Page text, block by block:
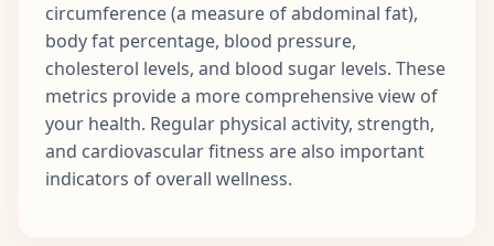
circumference (a measure of abdominal fat),
body fat percentage, blood pressure,
cholesterol levels, and blood sugar levels. These
metrics provide a more comprehensive view of
your health. Regular physical activity, strength,
and cardiovascular fitness are also important
indicators of overall wellness.